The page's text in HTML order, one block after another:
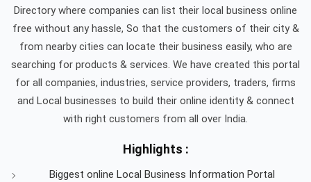
Directory where companies can list their local business online
free without any hassle, So that the customers of their city &
from nearby cities can locate their business easily, who are
searching for products & services. We have created this portal
for all companies, industries, service providers, traders, firms
and Local businesses to build their online identity & connect
with right customers from all over India.
Highlights :
Biggest online Local Business Information Portal